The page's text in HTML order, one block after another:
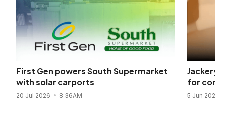
First Gen powers South Supermarket
with solar carports
20 Jul 2026 8:36AM
Jackery
for
5 Jun 2026